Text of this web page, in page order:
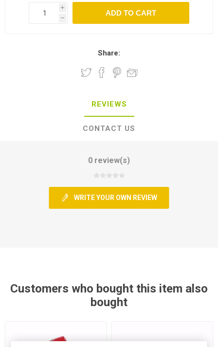
i
h
Share:
REVIEWS
CONTACT US
0 review(s)
WRITE YOUR OWN REVIEW
Customers who bought this item also
bought